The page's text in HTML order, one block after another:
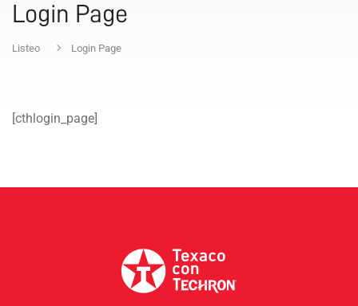
Login Page
Listeo Login Page
[cthlogin_page]